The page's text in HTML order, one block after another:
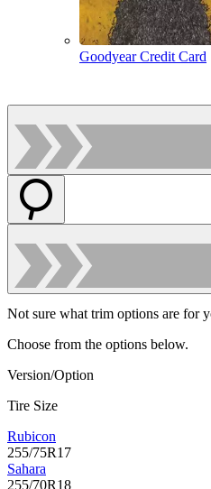
Goodyear Credit Card
Not sure what trim options are for
Choose from the options below.
Version/Option
Tire Size
Rubicon
255/75R17
Sahara
255/70R18